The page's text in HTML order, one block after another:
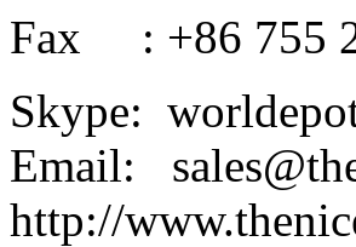
Fax : +86 755
Skype:
Email:
http://